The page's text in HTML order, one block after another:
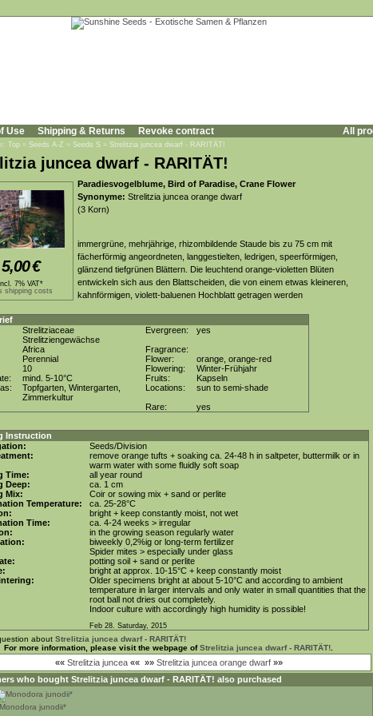
Use Shipping & Returns Revoke contract All
Top » Seeds A-Z » Seeds S » Strelitzia juncea dwarf - RARITÄT!
juncea dwarf - RARITÄT!
5,00€
7% VAT*
shipping costs
Paradiesvogelblume, Bird of Paradise, Crane Flower
Synonyme: Strelitzia juncea orange dwarf
(3 Korn)
immergrüne, mehrjährige, rhizombildende Staude bis zu 75 cm mit
fächerförmig angeordneten, langgestielten, ledrigen, speerförmigen,
glänzend tiefgrünen Blättern. Die leuchtend orange-violetten Blüten
entwickeln sich aus den Blattscheiden, die von einem etwas kleineren,
kahnförmigen, violett-baluenen Hochblatt getragen werden
Strelitziaceae
Strelitziengewächse
Evergreen:
yes
Africa
Fragrance:
Perennial Flower:
orange, orange-red
10 Flowering:
Winter-Frühjahr
mind. 5-10°C Fruits:
Kapseln
Topfgarten, Wintergarten,
Zimmerkultur
Locations:
sun to semi-shade
Rare: yes
Instruction
Seeds/Division
remove orange tufts + soaking ca. 24-48 h in saltpeter, buttermilk or in
warm water with some fluidly soft soap
Time:
all year round
Deep:
ca. 1 cm
Mix:
Coir or sowing mix + sand or perlite
Temperature:
ca. 25-28°C
bright + keep constantly moist, not wet
Time:
ca. 4-24 weeks > irregular
in the growing season regularly water
biweekly 0,2%ig or long-term fertilizer
Spider mites > especially under glass
potting soil + sand or perlite
bright at approx. 10-15°C + keep constantly moist
Older specimens bright at about 5-10°C and according to ambient
temperature in larger intervals and only water in small quantities that the
root ball not dries out completely.
Indoor culture with accordingly high humidity is possible!
Feb 28. Saturday, 2015
about Strelitzia juncea dwarf - RARITÄT!
For more information, please visit the webpage ofStrelitzia juncea dwarf - RARITÄT!
«« Strelitzia juncea«« »» Strelitzia juncea orange dwarf»»
who bought Strelitzia juncea dwarf - RARITÄT! also purchased
Monodora junodii*